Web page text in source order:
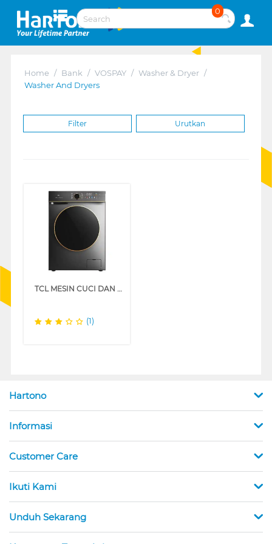
0
Home / Bank / VOSPAY / Washer & Dryer /
Washer And Dryers
Filter Urutkan
TCL MESIN CUCI DAN DRYER PENGERING WASHER AND DRYERS 10.5 KG TWD105-T800DG
(1)
Hartono
Informasi
Customer Care
Ikuti Kami
Unduh Sekarang